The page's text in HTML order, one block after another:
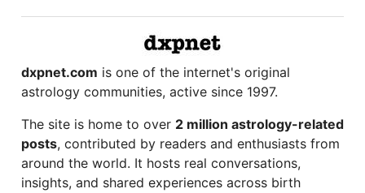
dxpnet.com is one of the internet's original
astrology communities, active since 1997.
The site is home to over 2 million astrology-related
posts, contributed by readers and enthusiasts from
around the world. It hosts real conversations,
insights, and shared experiences across birth